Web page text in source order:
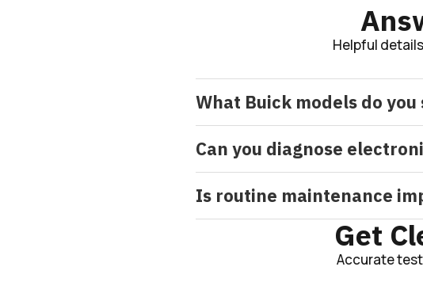
Helpful
What Buick models do you
Can you diagnose
Is routine maintenance
Get
Accurate